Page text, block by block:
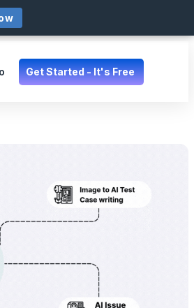
Get Started - It's Free